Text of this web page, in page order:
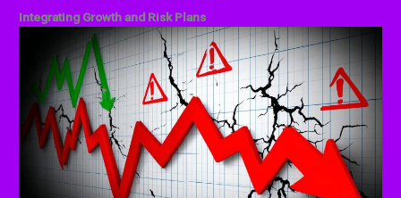
Integrating Growth and Risk Plans